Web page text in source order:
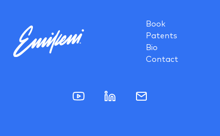
Book
Patents
Bio
Contact